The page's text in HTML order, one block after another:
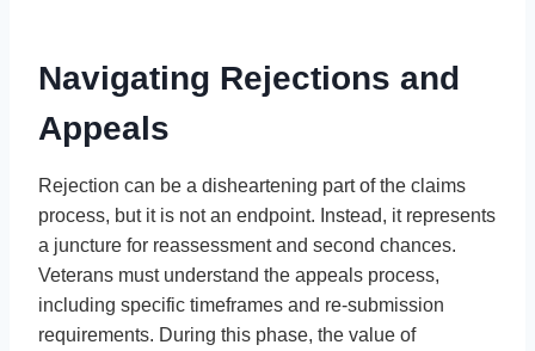
Navigating Rejections and
Appeals
Rejection can be a disheartening part of the claims
process, but it is not an endpoint. Instead, it represents
a juncture for reassessment and second chances.
Veterans must understand the appeals process,
including specific timeframes and re-submission
requirements. During this phase, the value of